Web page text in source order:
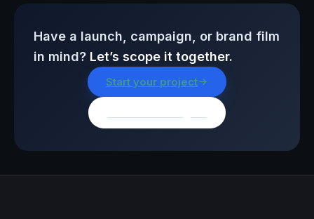
Have a launch, campaign, or brand film
in mind? Let’s scope it together.
Start your project